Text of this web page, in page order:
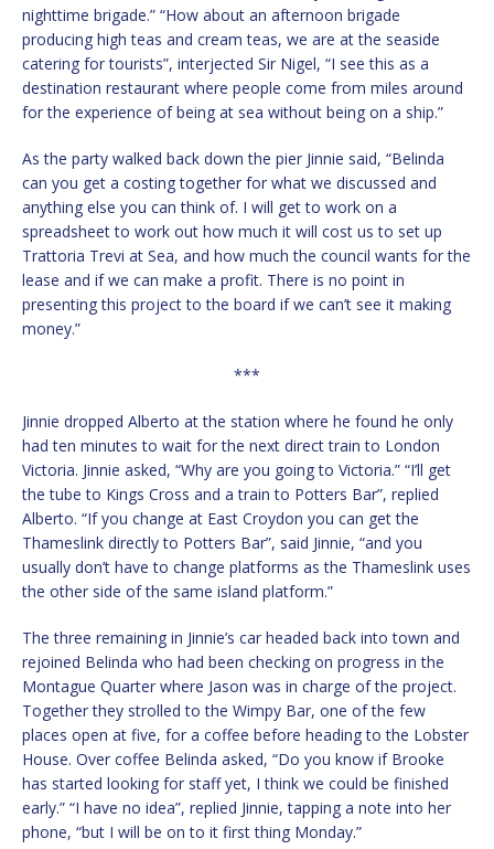
nighttime brigade.” “How about an afternoon brigade
producing high teas and cream teas, we are at the seaside
catering for tourists”, interjected Sir Nigel, “I see this as a
destination restaurant where people come from miles around
for the experience of being at sea without being on a ship.”
As the party walked back down the pier Jinnie said, “Belinda
can you get a costing together for what we discussed and
anything else you can think of. I will get to work on a
spreadsheet to work out how much it will cost us to set up
Trattoria Trevi at Sea, and how much the council wants for the
lease and if we can make a profit. There is no point in
presenting this project to the board if we can’t see it making
money.”
***
Jinnie dropped Alberto at the station where he found he only
had ten minutes to wait for the next direct train to London
Victoria. Jinnie asked, “Why are you going to Victoria.” “I’ll get
the tube to Kings Cross and a train to Potters Bar”, replied
Alberto. “If you change at East Croydon you can get the
Thameslink directly to Potters Bar”, said Jinnie, “and you
usually don’t have to change platforms as the Thameslink uses
the other side of the same island platform.”
The three remaining in Jinnie’s car headed back into town and
rejoined Belinda who had been checking on progress in the
Montague Quarter where Jason was in charge of the project.
Together they strolled to the Wimpy Bar, one of the few
places open at five, for a coffee before heading to the Lobster
House. Over coffee Belinda asked, “Do you know if Brooke
has started looking for staff yet, I think we could be finished
early.” “I have no idea”, replied Jinnie, tapping a note into her
phone, “but I will be on to it first thing Monday.”